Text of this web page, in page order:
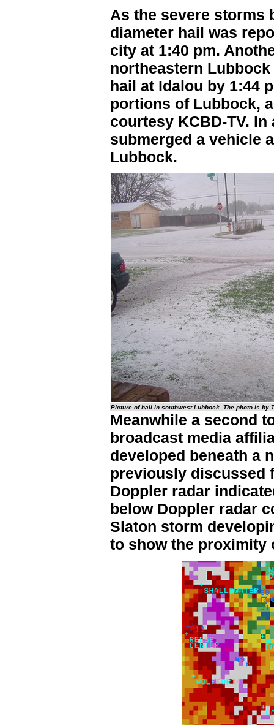
As the severe storms
diameter hail was
city at 1:40 pm.
northeastern
hail at Idalou by 1:44
portions of Lubbock,
courtesy KCBD-TV.
submerged a vehicle
Lubbock.
Picture of hail in southwest Lubbock. The photo is by
Meanwhile a second
broadcast media
developed beneath a
previously discussed
Doppler radar
below Doppler radar
Slaton storm
to show the proximity